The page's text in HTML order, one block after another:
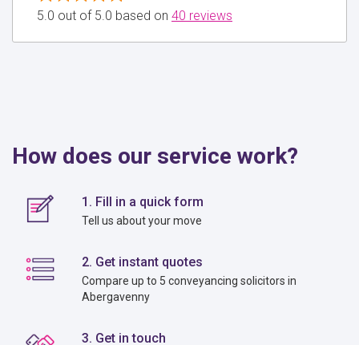
5.0 out of 5.0 based on 40 reviews
How does our service work?
1. Fill in a quick form
Tell us about your move
2. Get instant quotes
Compare up to 5 conveyancing solicitors in
Abergavenny
3. Get in touch